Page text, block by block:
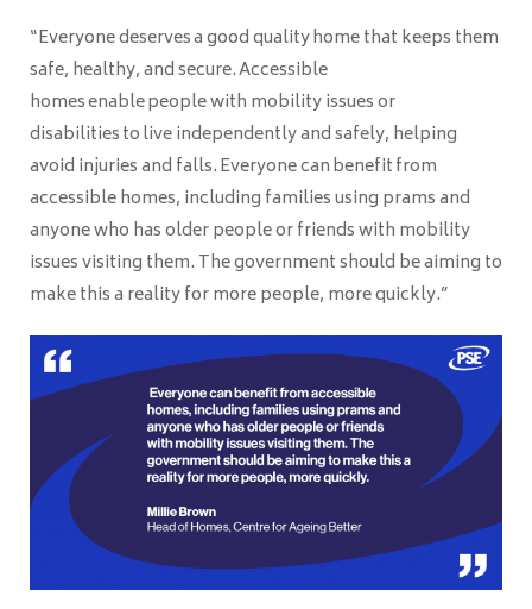
“Everyone deserves a good quality home that keeps them
safe, healthy, and secure. Accessible
homes enable people with mobility issues or
disabilities to live independently and safely, helping
avoid injuries and falls. Everyone can benefit from
accessible homes, including families using prams and
anyone who has older people or friends with mobility
issues visiting them. The government should be aiming to
make this a reality for more people, more quickly.”